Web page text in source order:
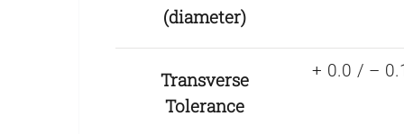
(diameter)
Transverse
Tolerance
+ 0.0 / –